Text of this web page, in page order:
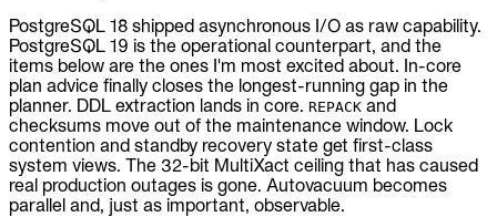
PostgreSQL 18 shipped asynchronous I/O as raw capability.
PostgreSQL 19 is the operational counterpart, and the
items below are the ones I'm most excited about. In-core
plan advice finally closes the longest-running gap in the
planner. DDL extraction lands in core. REPACK and
checksums move out of the maintenance window. Lock
contention and standby recovery state get first-class
system views. The 32-bit MultiXact ceiling that has caused
real production outages is gone. Autovacuum becomes
parallel and, just as important, observable.